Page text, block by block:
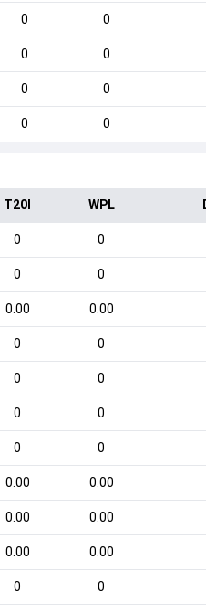
0 0
0 0
0 0
0 0
T20I WPL
0 0
0 0
0.00 0.00
0 0
0 0
0 0
0 0
0.00 0.00
0.00 0.00
0.00 0.00
0 0